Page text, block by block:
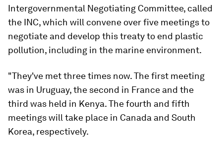
Intergovernmental Negotiating Committee, called
the INC, which will convene over five meetings to
negotiate and develop this treaty to end plastic
pollution, including in the marine environment.
"They've met three times now. The first meeting
was in Uruguay, the second in France and the
third was held in Kenya. The fourth and fifth
meetings will take place in Canada and South
Korea, respectively.